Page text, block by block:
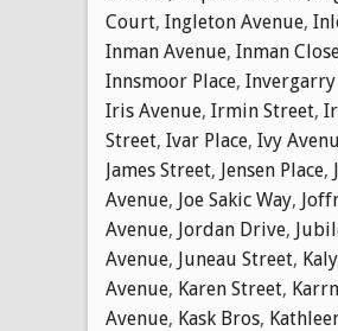
Court, Ingleton Avenue,
Inman Avenue, Inman
Innsmoor Place, Invergarry
Iris Avenue, Irmin Street,
Street, Ivar Place, Ivy
James Street, Jensen Place,
Avenue, Joe Sakic Way,
Avenue, Jordan Drive,
Avenue, Juneau Street,
Avenue, Karen Street,
Avenue, Kask Bros,